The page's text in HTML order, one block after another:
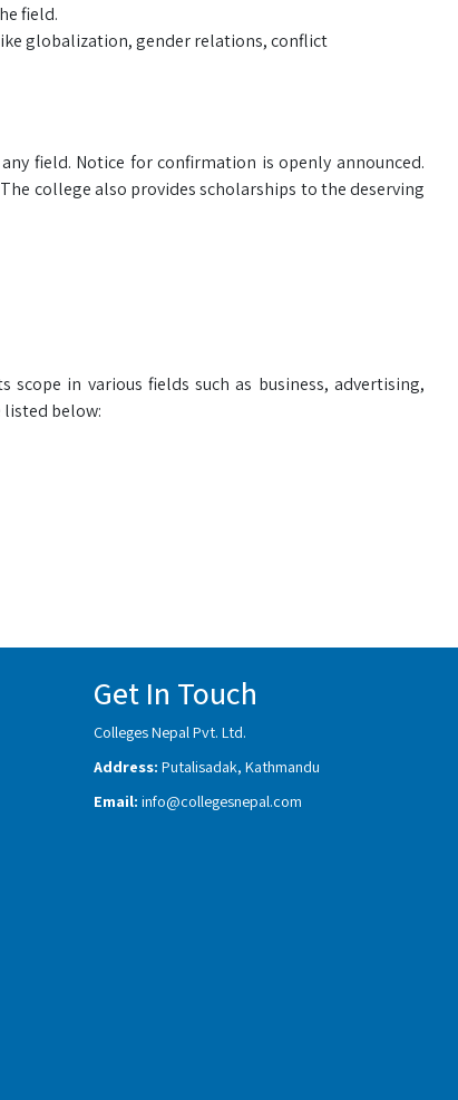
field.
globalization, gender relations, conflict
field. Notice for confirmation is openly announced.
college also provides scholarships to the deserving
in various fields such as business, advertising,
below:
Get In Touch
Colleges Nepal Pvt. Ltd.
Address: Putalisadak, Kathmandu
Email: info@collegesnepal.com